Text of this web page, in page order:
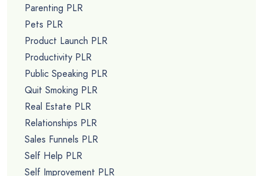
Parenting PLR
Pets PLR
Product Launch PLR
Productivity PLR
Public Speaking PLR
Quit Smoking PLR
Real Estate PLR
Relationships PLR
Sales Funnels PLR
Self Help PLR
Self Improvement PLR